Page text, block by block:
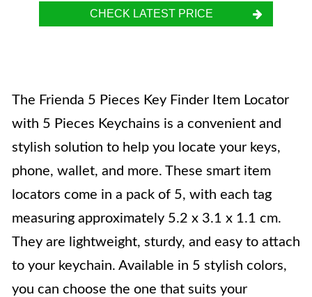
CHECK LATEST PRICE
The Frienda 5 Pieces Key Finder Item Locator
with 5 Pieces Keychains is a convenient and
stylish solution to help you locate your keys,
phone, wallet, and more. These smart item
locators come in a pack of 5, with each tag
measuring approximately 5.2 x 3.1 x 1.1 cm.
They are lightweight, sturdy, and easy to attach
to your keychain. Available in 5 stylish colors,
you can choose the one that suits your